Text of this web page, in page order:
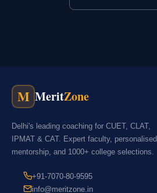
M MeritZone
Delhi's leading coaching for CUET, CLAT,
IPMAT & CAT. Expert faculty, personalised
mentorship, and 1000+ college selections.
+91-7070-80-9595
info@meritzone.in